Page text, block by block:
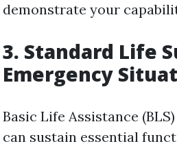
demonstrate your
3. Standard Life
Emergency
Basic Life Assistance
can sustain essential